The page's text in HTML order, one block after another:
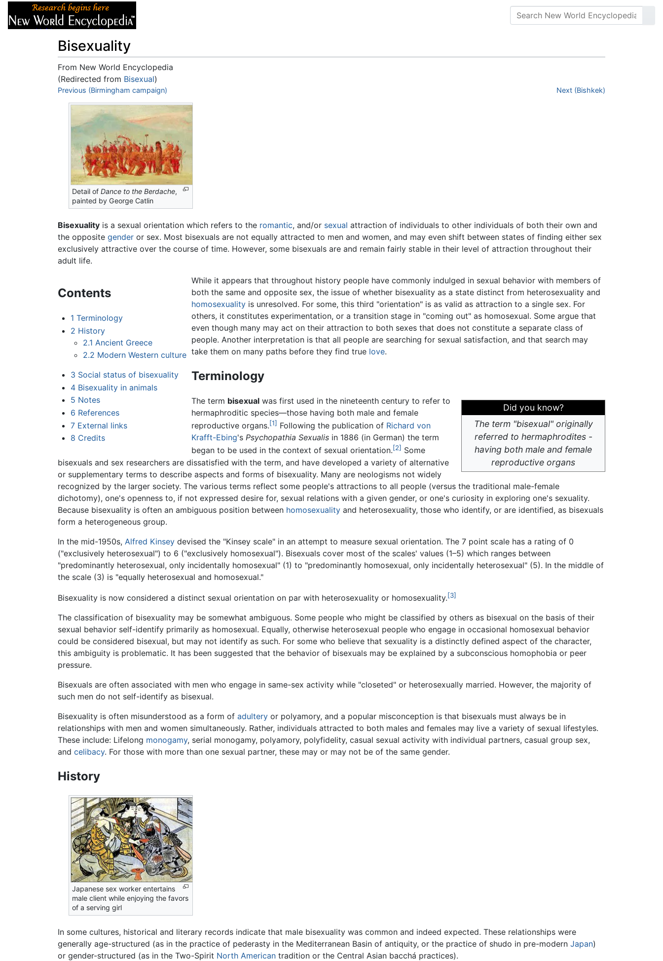
Bisexuality
From New World Encyclopedia
(Redirected from Bisexual)
Jump to:navigation ,search
Previous (Birmingham campaign) Next (Bishkek)
Detail ofDance to the Berdache,
painted by George Catlin
Bisexuality is a sexual orientation which refers to the romantic, and/or sexual attraction of individuals to other individuals of both their own and
the opposite gender or sex. Most bisexuals are not equally attracted to men and women, and may even shift between states of finding either sex
exclusively attractive over the course of time. However, some bisexuals are and remain fairly stable in their level of attraction throughout their
adult life.
Contents
1 Terminology
2 History
2.1 Ancient Greece
2.2 Modern Western culture
3 Social status of bisexuality
4 Bisexuality in animals
5 Notes
6 References
7 External links
8 Credits
While it appears that throughout history people have commonly indulged in sexual behavior with members of
both the same and opposite sex, the issue of whether bisexuality as a state distinct from heterosexuality and
homosexuality is unresolved. For some, this third "orientation" is as valid as attraction to a single sex. For
others, it constitutes experimentation, or a transition stage in "coming out" as homosexual. Some argue that
even though many may act on their attraction to both sexes that does not constitute a separate class of
people. Another interpretation is that all people are searching for sexual satisfaction, and that search may
take them on many paths before they find true love.
Terminology
Did you know?
The term "bisexual" originally
referred to hermaphrodites -
having both male and female
reproductive organs
The term bisexual was first used in the nineteenth century to refer to
hermaphroditic species—those having both male and female
reproductive organs.[1] Following the publication of Richard von
Krafft-Ebing'sPsychopathia Sexualis in 1886 (in German) the term
began to be used in the context of sexual orientation.[2] Some
bisexuals and sex researchers are dissatisfied with the term, and have developed a variety of alternative
or supplementary terms to describe aspects and forms of bisexuality. Many are neologisms not widely
recognized by the larger society. The various terms reflect some people's attractions to all people (versus the traditional male-female
dichotomy), one's openness to, if not expressed desire for, sexual relations with a given gender, or one's curiosity in exploring one's sexuality.
Because bisexuality is often an ambiguous position between homosexuality and heterosexuality, those who identify, or are identified, as bisexuals
form a heterogeneous group.
In the mid-1950s, Alfred Kinsey devised the "Kinsey scale" in an attempt to measure sexual orientation. The 7 point scale has a rating of 0
("exclusively heterosexual") to 6 ("exclusively homosexual"). Bisexuals cover most of the scales' values (1–5) which ranges between
"predominantly heterosexual, only incidentally homosexual" (1) to "predominantly homosexual, only incidentally heterosexual" (5). In the middle of
the scale (3) is "equally heterosexual and homosexual."
Bisexuality is now considered a distinct sexual orientation on par with heterosexuality or homosexuality.[3]
The classification of bisexuality may be somewhat ambiguous. Some people who might be classified by others as bisexual on the basis of their
sexual behavior self-identify primarily as homosexual. Equally, otherwise heterosexual people who engage in occasional homosexual behavior
could be considered bisexual, but may not identify as such. For some who believe that sexuality is a distinctly defined aspect of the character,
this ambiguity is problematic. It has been suggested that the behavior of bisexuals may be explained by a subconscious homophobia or peer
pressure.
Bisexuals are often associated with men who engage in same-sex activity while "closeted" or heterosexually married. However, the majority of
such men do not self-identify as bisexual.
Bisexuality is often misunderstood as a form of adultery or polyamory, and a popular misconception is that bisexuals must always be in
relationships with men and women simultaneously. Rather, individuals attracted to both males and females may live a variety of sexual lifestyles.
These include: Lifelong monogamy, serial monogamy, polyamory, polyfidelity, casual sexual activity with individual partners, casual group sex,
and celibacy. For those with more than one sexual partner, these may or may not be of the same gender.
History
Japanese sex worker entertains
male client while enjoying the favors
of a serving girl
In some cultures, historical and literary records indicate that male bisexuality was common and indeed expected. These relationships were
generally age-structured (as in the practice of pederasty in the Mediterranean Basin of antiquity, or the practice of shudo in pre-modern Japan)
or gender-structured (as in the Two-Spirit North American tradition or the Central Asian bacchá practices).